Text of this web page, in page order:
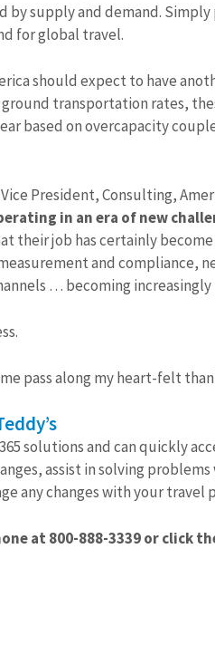
by supply and demand.
for global travel.
should expect to have
ground transportation rates,
based on overcapacity
President, Consulting,
in an era of new
their job has certainly
and compliance,
… becoming
pass along my heart-felt
solutions and can quickly
assist in solving
any changes with your travel
at 800-888-3339 or click